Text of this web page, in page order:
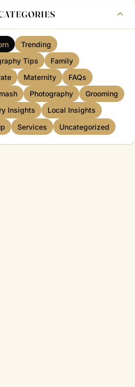
Trending
Tips
Family
Maternity
FAQs
Photography
Grooming
Insights
Local Insights
Services Uncategorized